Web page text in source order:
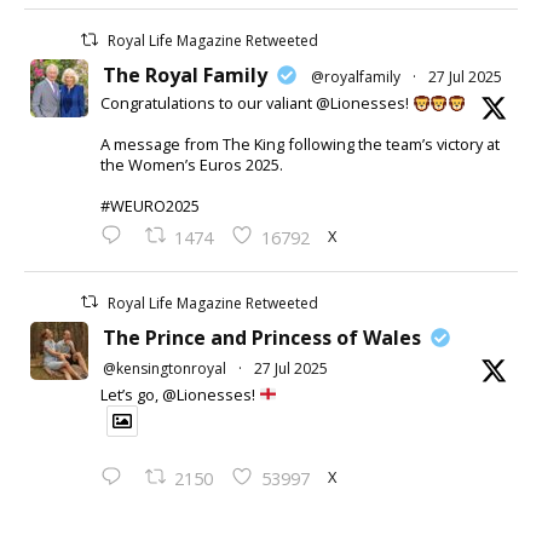
Royal Life Magazine Retweeted
The Royal Family @royalfamily · 27 Jul 2025
Congratulations to our valiant @Lionesses!
A message from The King following the team’s victory at
the Women’s Euros 2025.
#WEURO2025
1474 16792 X
Royal Life Magazine Retweeted
The Prince and Princess of Wales
@kensingtonroyal · 27 Jul 2025
Let’s go, @Lionesses!
2150 53997 X